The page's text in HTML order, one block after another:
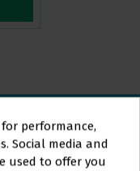
performance,
Social media and
used to offer you